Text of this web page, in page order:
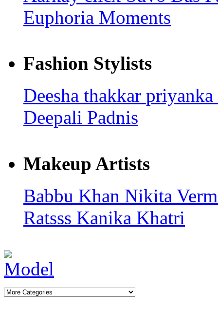
Euphoria Moments
Fashion Stylists
Deesha thakkar priyanka
Deepali Padnis
Makeup Artists
Babbu Khan Nikita
Ratsss Kanika Khatri